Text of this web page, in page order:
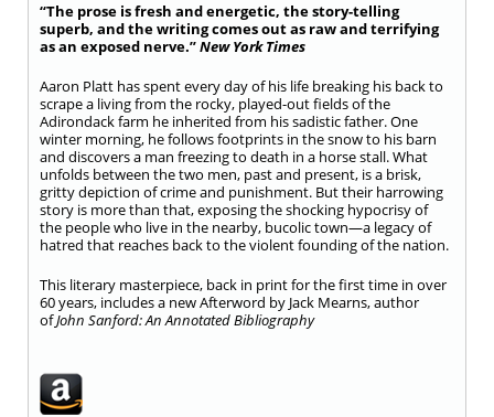
“The prose is fresh and energetic, the story-telling
superb, and the writing comes out as raw and terrifying
as an exposed nerve.”New York Times
Aaron Platt has spent every day of his life breaking his back to
scrape a living from the rocky, played-out fields of the
Adirondack farm he inherited from his sadistic father. One
winter morning, he follows footprints in the snow to his barn
and discovers a man freezing to death in a horse stall. What
unfolds between the two men, past and present, is a brisk,
gritty depiction of crime and punishment. But their harrowing
story is more than that, exposing the shocking hypocrisy of
the people who live in the nearby, bucolic town—a legacy of
hatred that reaches back to the violent founding of the nation.
This literary masterpiece, back in print for the first time in over
60 years, includes a new Afterword by Jack Mearns, author
ofJohn Sanford: An Annotated Bibliography